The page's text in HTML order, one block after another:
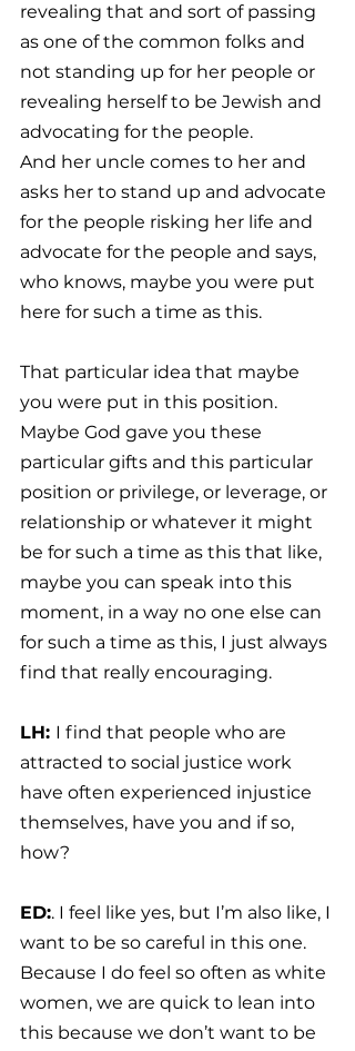
revealing that and sort of passing
as one of the common folks and
not standing up for her people or
revealing herself to be Jewish and
advocating for the people.
And her uncle comes to her and
asks her to stand up and advocate
for the people risking her life and
advocate for the people and says,
who knows, maybe you were put
here for such a time as this.
That particular idea that maybe
you were put in this position.
Maybe God gave you these
particular gifts and this particular
position or privilege, or leverage, or
relationship or whatever it might
be for such a time as this that like,
maybe you can speak into this
moment, in a way no one else can
for such a time as this, I just always
find that really encouraging.
LH: I find that people who are
attracted to social justice work
have often experienced injustice
themselves, have you and if so,
how?
ED:. I feel like yes, but I’m also like, I
want to be so careful in this one.
Because I do feel so often as white
women, we are quick to lean into
this because we don’t want to be